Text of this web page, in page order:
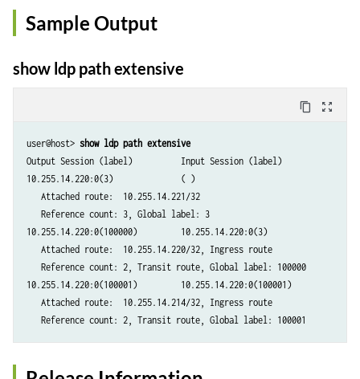
Sample Output
show ldp path extensive
content_copy zoom_out_map
user@host> show ldp path extensive
Output Session (label)          Input Session (label)
10.255.14.220:0(3)              ( )
   Attached route:  10.255.14.221/32
   Reference count: 3, Global label: 3
10.255.14.220:0(100000)         10.255.14.220:0(3)
   Attached route:  10.255.14.220/32, Ingress route
   Reference count: 2, Transit route, Global label: 100000
10.255.14.220:0(100001)         10.255.14.220:0(100001)
   Attached route:  10.255.14.214/32, Ingress route